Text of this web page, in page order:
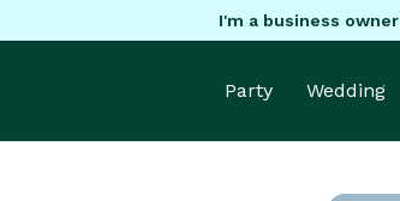
I'm a business owner
Party Wedding